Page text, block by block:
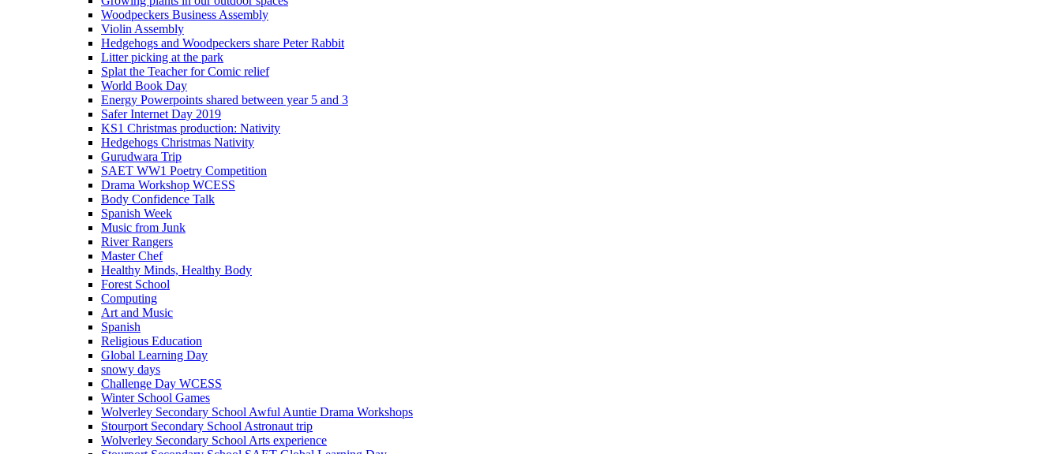
Woodpeckers Business Assembly
Violin Assembly
Hedgehogs and Woodpeckers share Peter Rabbit
Litter picking at the park
Splat the Teacher for Comic relief
World Book Day
Energy Powerpoints shared between year 5 and 3
Safer Internet Day 2019
KS1 Christmas production: Nativity
Hedgehogs Christmas Nativity
Gurudwara Trip
SAET WW1 Poetry Competition
Drama Workshop WCESS
Body Confidence Talk
Spanish Week
Music from Junk
River Rangers
Master Chef
Healthy Minds, Healthy Body
Forest School
Computing
Art and Music
Spanish
Religious Education
Global Learning Day
snowy days
Challenge Day WCESS
Winter School Games
Wolverley Secondary School Awful Auntie Drama Workshops
Stourport Secondary School Astronaut trip
Wolverley Secondary School Arts experience